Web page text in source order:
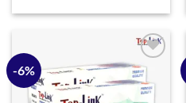
-6%
Add to
wishlist